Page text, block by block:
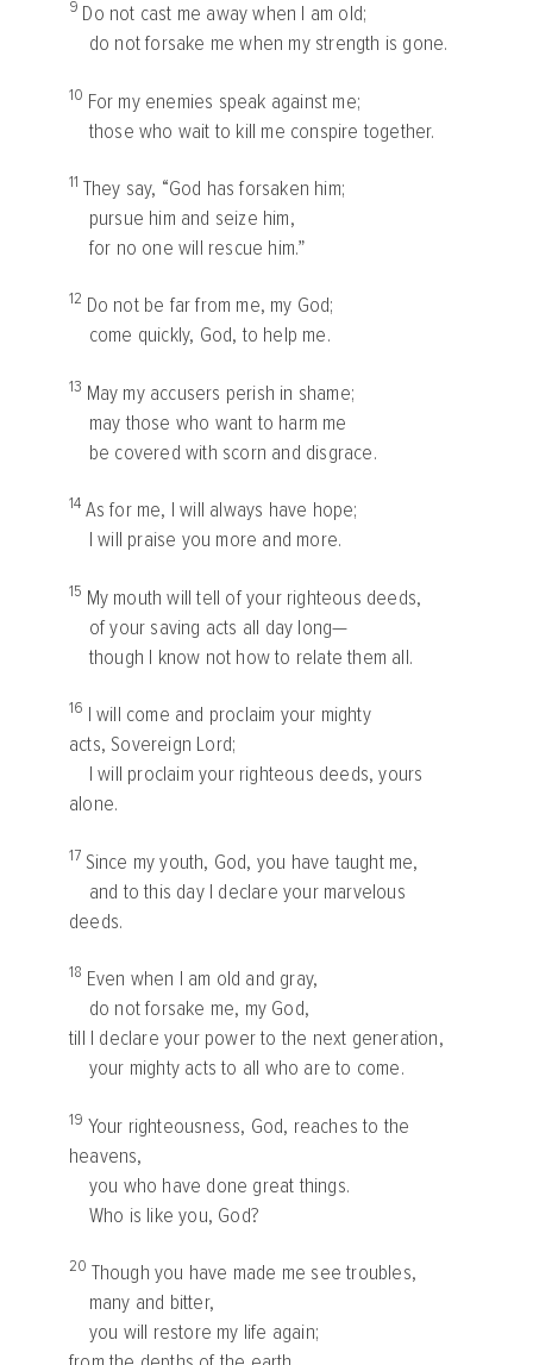
9 Do not cast me away when I am old;
do not forsake me when my strength is gone.
10 For my enemies speak against me;
those who wait to kill me conspire together.
11 They say, “God has forsaken him;
pursue him and seize him,
for no one will rescue him.”
12 Do not be far from me, my God;
come quickly, God, to help me.
13 May my accusers perish in shame;
may those who want to harm me
be covered with scorn and disgrace.
14 As for me, I will always have hope;
I will praise you more and more.
15 My mouth will tell of your righteous deeds,
of your saving acts all day long—
though I know not how to relate them all.
16 I will come and proclaim your mighty
acts, Sovereign Lord;
I will proclaim your righteous deeds, yours
alone.
17 Since my youth, God, you have taught me,
and to this day I declare your marvelous
deeds.
18 Even when I am old and gray,
do not forsake me, my God,
till I declare your power to the next generation,
your mighty acts to all who are to come.
19 Your righteousness, God, reaches to the
heavens,
you who have done great things.
Who is like you, God?
20 Though you have made me see troubles,
many and bitter,
you will restore my life again;